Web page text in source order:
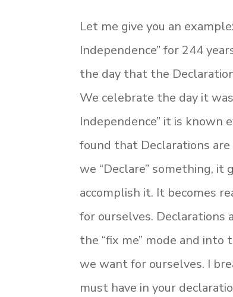
Let me give you an
Independence” for 244
the day that the
We celebrate the day it
Independence” it is known
found that Declarations
we “Declare” something,
accomplish it. It becomes
for ourselves.
the “fix me” mode and
we want for ourselves. I
must have in your